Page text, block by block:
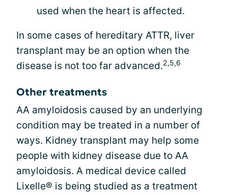
used when the heart is affected.
In some cases of hereditary ATTR, liver
transplant may be an option when the
disease is not too far advanced.2,5,6
Other treatments
AA amyloidosis caused by an underlying
condition may be treated in a number of
ways. Kidney transplant may help some
people with kidney disease due to AA
amyloidosis. A medical device called
Lixelle® is being studied as a treatment